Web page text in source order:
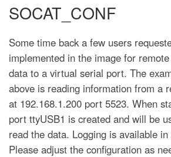
SOCAT_CONF
Some time back a few users
implemented in the image for
data to a virtual serial port. The
above is reading information from a
at 192.168.1.200 port 5523. When
port ttyUSB1 is created and will be
read the data. Logging is available
Please adjust the configuration as